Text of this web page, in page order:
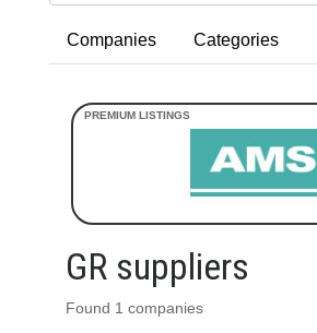
Companies Categories
GR suppliers
Found 1 companies